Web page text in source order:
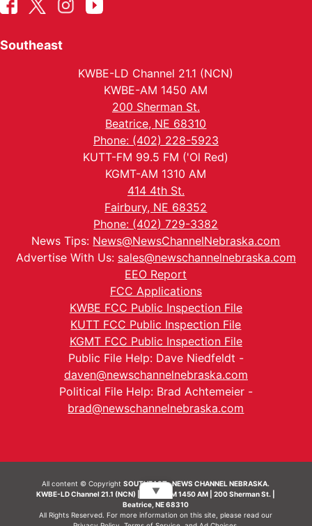
Southeast
KWBE-LD Channel 21.1 (NCN)
KWBE-AM 1450 AM
200 Sherman St.
Beatrice, NE 68310
Phone: (402) 228-5923
KUTT-FM 99.5 FM ('Ol Red)
KGMT-AM 1310 AM
414 4th St.
Fairbury, NE 68352
Phone: (402) 729-3382
News Tips: News@NewsChannelNebraska.com
Advertise With Us: sales@newschannelnebraska.com
EEO Report
FCC Applications
KWBE FCC Public Inspection File
KUTT FCC Public Inspection File
KGMT FCC Public Inspection File
Public File Help: Dave Niedfeldt -
daven@newschannelnebraska.com
Political File Help: Brad Achtemeier -
brad@newschannelnebraska.com
All content © CopyrightSOUTHEAST- NEWS CHANNEL NEBRASKA.
KWBE-LD Channel 21.1 (NCN) | KWBE-AM 1450 AM | 200 Sherman St. |
Beatrice, NE 68310
All Rights Reserved. For more information on this site, please read our
▼